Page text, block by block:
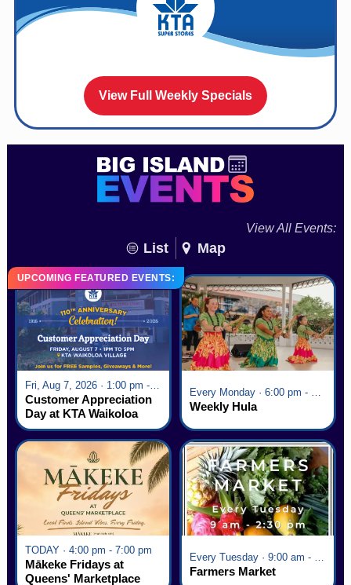
View Full Weekly Specials
View All Events:
List Map
UPCOMING FEATURED EVENTS:
Fri, Aug 7, 2026 · 1:00 pm - 5:00 pm
Customer Appreciation
Day at KTA Waikoloa
Village
Weekly Hula
TODAY · 4:00 pm - 7:00 pm
Mākeke Fridays at
Queens' Marketplace
Farmers Market